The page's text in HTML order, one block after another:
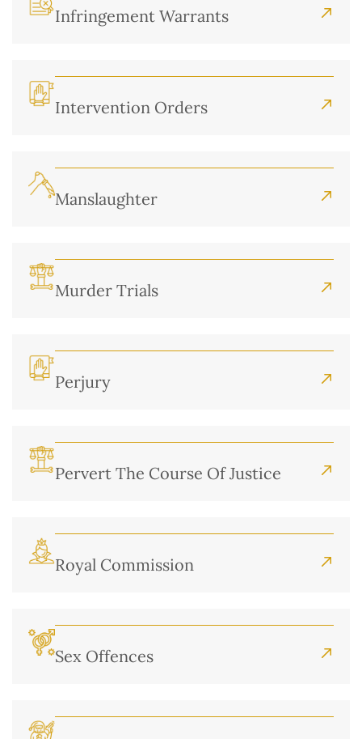
Infringement Warrants
Intervention Orders
Manslaughter
Murder Trials
Perjury
Pervert The Course Of Justice
Royal Commission
Sex Offences